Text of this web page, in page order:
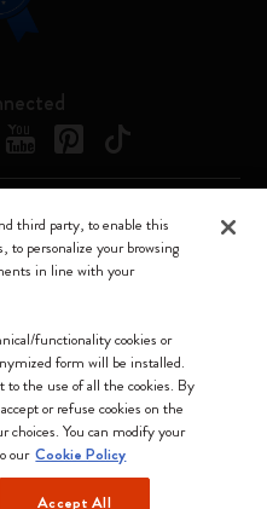
of Moleskine Srl a socio unico
34 – 20144 Milano -
- REA MI 1945400 - Cap.
third party, to enable this
to personalize your browsing
in line with your
functionality cookies or
form will be installed.
to the use of all the cookies. By
or refuse cookies on the
choices. You can modify your
our Cookie Policy
Accept All